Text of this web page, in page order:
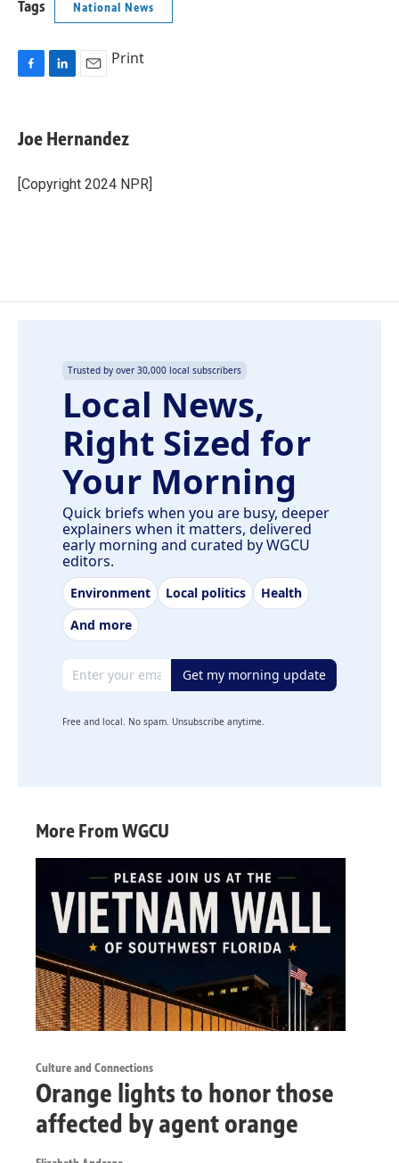
Tags National News
e
b
o
k
k
e
I
n
i
l
Print
Joe Hernandez
[Copyright 2024 NPR]
Trusted by over 30,000 local subscribers
Local News,
Right Sized for
Your Morning
Quick briefs when you are busy, deeper
explainers when it matters, delivered
early morning and curated by WGCU
editors.
Environment Local politics
Health
And more
Email address Get my morning update
Free and local. No spam. Unsubscribe anytime.
More From WGCU
Culture and Connections
Orange lights to honor those
affected by agent orange